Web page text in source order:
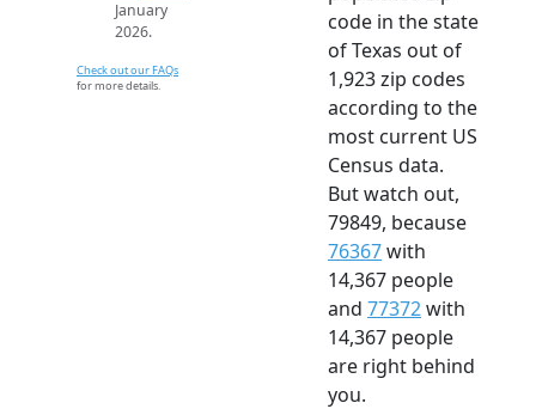
January
2026.
Check out our FAQs
for more details.
code in the state
of Texas out of
1,923 zip codes
according to the
most current US
Census data.
But watch out,
79849, because
76367with
14,367 people
and 77372with
14,367 people
are right behind
you.